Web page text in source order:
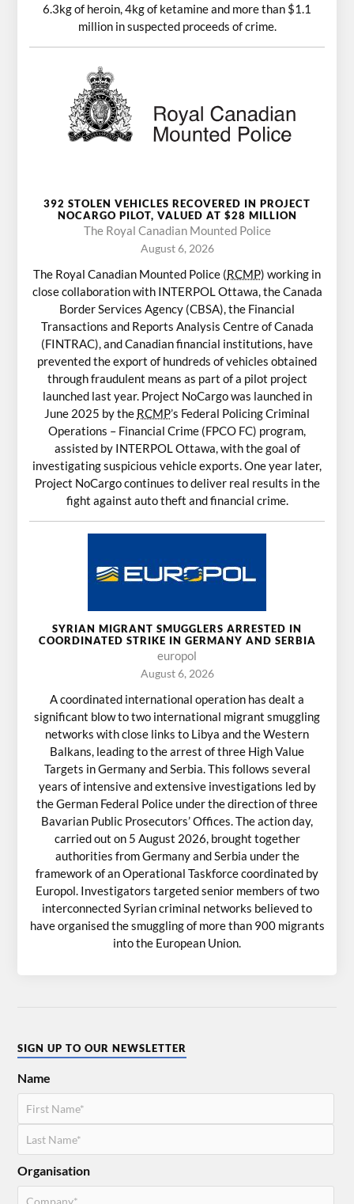
6.3kg of heroin, 4kg of ketamine and more than $1.1
million in suspected proceeds of crime.
392 STOLEN VEHICLES RECOVERED IN PROJECT
NOCARGO PILOT, VALUED AT $28 MILLION
The Royal Canadian Mounted Police
August 6, 2026
The Royal Canadian Mounted Police (RCMP) working in
close collaboration with INTERPOL Ottawa, the Canada
Border Services Agency (CBSA), the Financial
Transactions and Reports Analysis Centre of Canada
(FINTRAC), and Canadian financial institutions, have
prevented the export of hundreds of vehicles obtained
through fraudulent means as part of a pilot project
launched last year. Project NoCargo was launched in
June 2025 by the RCMP’s Federal Policing Criminal
Operations – Financial Crime (FPCO FC) program,
assisted by INTERPOL Ottawa, with the goal of
investigating suspicious vehicle exports. One year later,
Project NoCargo continues to deliver real results in the
fight against auto theft and financial crime.
SYRIAN MIGRANT SMUGGLERS ARRESTED IN
COORDINATED STRIKE IN GERMANY AND SERBIA
europol
August 6, 2026
A coordinated international operation has dealt a
significant blow to two international migrant smuggling
networks with close links to Libya and the Western
Balkans, leading to the arrest of three High Value
Targets in Germany and Serbia. This follows several
years of intensive and extensive investigations led by
the German Federal Police under the direction of three
Bavarian Public Prosecutors’ Offices. The action day,
carried out on 5 August 2026, brought together
authorities from Germany and Serbia under the
framework of an Operational Taskforce coordinated by
Europol. Investigators targeted senior members of two
interconnected Syrian criminal networks believed to
have organised the smuggling of more than 900 migrants
into the European Union.
SIGN UP TO OUR NEWSLETTER
Name
Organisation